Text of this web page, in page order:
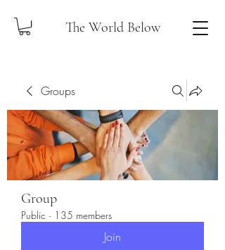
The World Below
Groups
Group
Public · 135 members
Join